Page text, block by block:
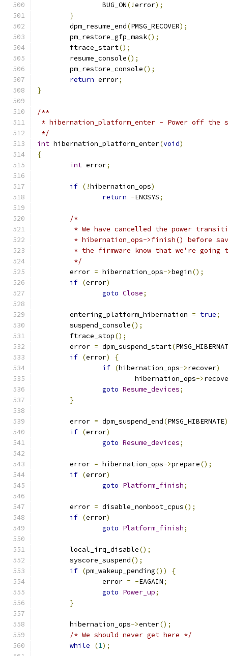
		BUG_ON
(!error);
}
	dpm_resume_end
(PMSG_RECOVER);
	pm_restore_gfp_mask
();
	ftrace_start
();
	resume_console
();
	pm_restore_console
();
return error;
}
/**
* hibernation_platform_enter - Power off the
*/
int hibernation_platform_enter(void)
{
int error;
if (!hibernation_ops)
return -ENOSYS;
/*
* We have cancelled the power
* hibernation_ops->finish() before
* the firmware know that we're going
	 */
	error
= hibernation_ops->begin();
if (error)
goto Close;
	entering_platform_hibernation
= true;
	suspend_console
();
	ftrace_stop
();
	error
= dpm_suspend_start(
if (error)
{
if (hibernation_ops->recover)
			hibernation_ops
->
goto Resume_devices;
}
	error
= dpm_suspend_end(PMSG_HIBERNATE
if (error)
goto Resume_devices;
	error
= hibernation_ops->prepare();
if (error)
goto Platform_finish;
	error
= disable_nonboot_cpus();
if (error)
goto Platform_finish;
	local_irq_disable
();
	syscore_suspend
();
if (pm_wakeup_pending())
{
		error
= -EAGAIN;
goto Power_up;
}
	hibernation_ops
->enter();
/* We should never get here */
while
(1);